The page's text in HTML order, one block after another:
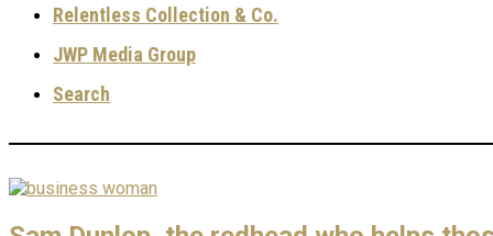
Relentless Collection & Co.
JWP Media Group
Search